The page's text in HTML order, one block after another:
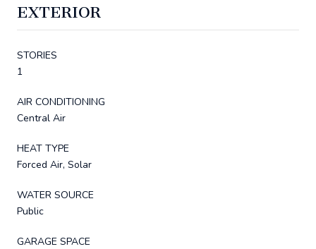
EXTERIOR
STORIES
1
AIR CONDITIONING
Central Air
HEAT TYPE
Forced Air, Solar
WATER SOURCE
Public
GARAGE SPACE